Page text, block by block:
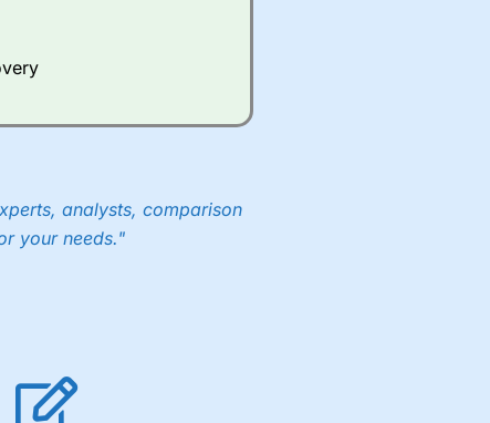
cents per share are built
analysts, comparison
your needs."